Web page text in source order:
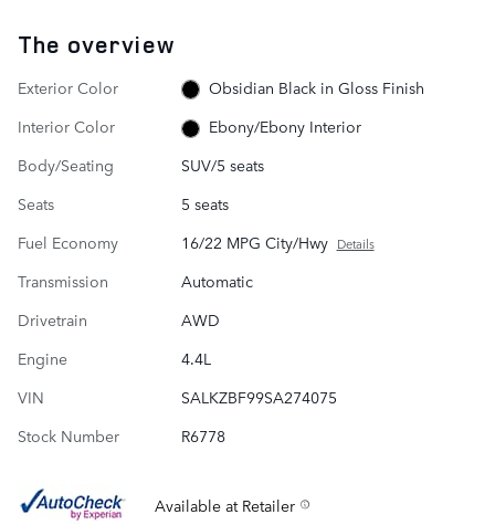
The overview
Exterior Color
Obsidian Black in Gloss Finish
Interior Color
Ebony/Ebony Interior
Body/Seating
SUV/5 seats
Seats
5 seats
Fuel Economy
16/22 MPG City/Hwy Details
Transmission
Automatic
Drivetrain
AWD
Engine
4.4L
VIN
SALKZBF99SA274075
Stock Number
R6778
Available at Retailer